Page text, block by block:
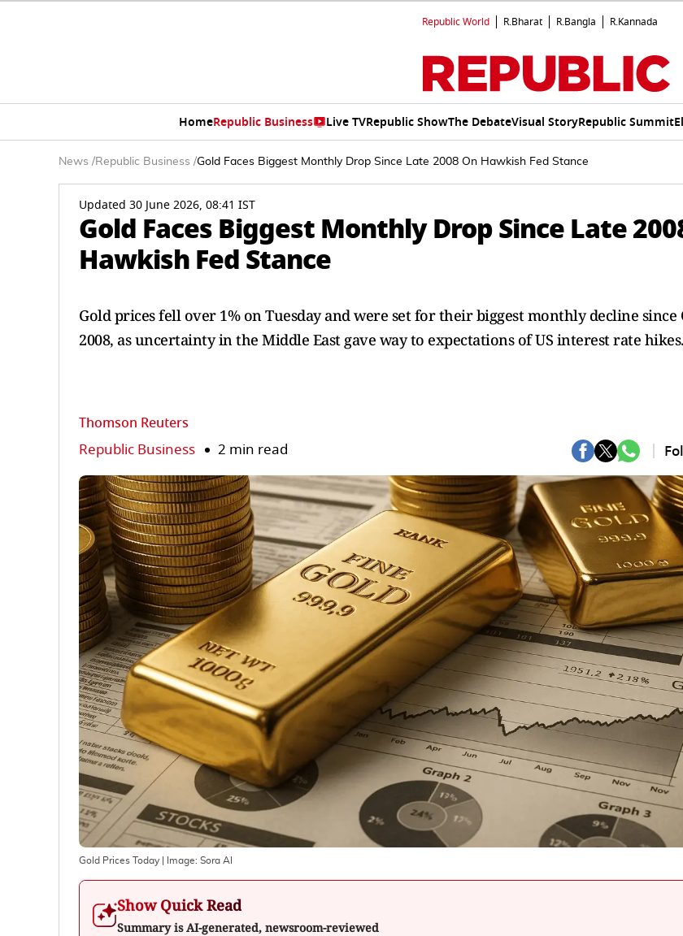
Republic World R.Bharat R.Bangla R.Kannada
HomeRepublic Business Live TVRepublic ShowThe DebateVisual StoryRepublic Summit
News /Republic Business /Gold Faces Biggest Monthly Drop Since Late 2008 On Hawkish Fed Stance
Updated 30 June 2026, 08:41 IST
Gold Faces Biggest Monthly Drop Since Late
Hawkish Fed Stance
Gold prices fell over 1% on Tuesday and were set for their biggest monthly decline since
2008, as uncertainty in the Middle East gave way to expectations of US interest rate hikes.
Thomson Reuters
Republic Business 2 min read
Gold Prices Today | Image: Sora AI
Show Quick Read
Summary is AI-generated, newsroom-reviewed